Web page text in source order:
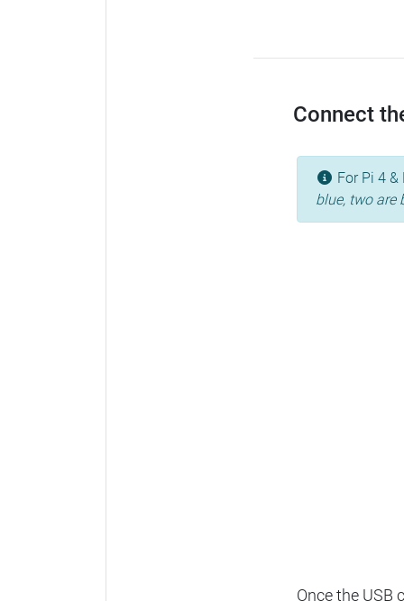
Connect
For Pi 4
blue, two are
Once the USB